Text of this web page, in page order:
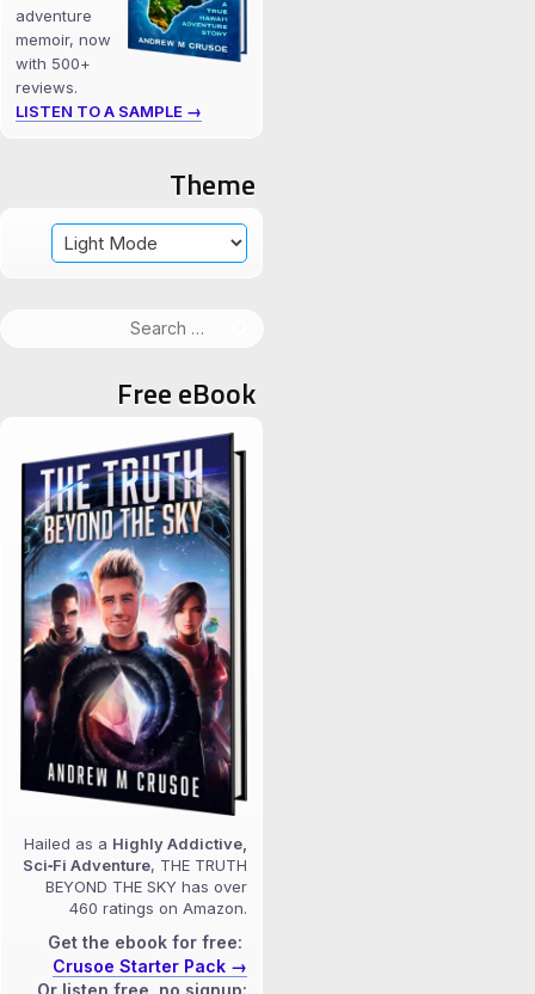
adventure
memoir, now
with 500+
reviews.
LISTEN TO A SAMPLE →
Theme
Free eBook
Hailed as a Highly Addictive,
Sci‑Fi Adventure, THE TRUTH
BEYOND THE SKY has over
460 ratings on Amazon.
Get the ebook for free:
Crusoe Starter Pack →
Or listen free, no signup: